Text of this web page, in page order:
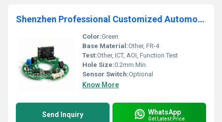
Shenzhen Professional Customized Automotive BLDC PCBA one stop Design Assembly Manufacturer
Color:Green
Base Material:Other, FR-4
Test:Other, ICT, AOI, Function Test
Hole Size:0.2mm Min.
Sensor Switch:Optional
Know More
Send Inquiry WhatsApp
Get Latest Price